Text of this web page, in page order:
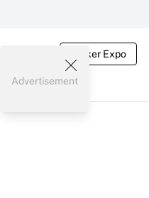
Broker Expo
Advertisement